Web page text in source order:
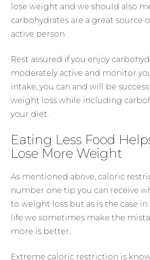
lose weight and we should also
carbohydrates are a great source
active person.
Rest assured if you enjoy
moderately active and monitor
intake, you can and will be
weight loss while including
your diet.
Eating Less Food
Lose More Weight
As mentioned above, caloric
number one tip you can receive
to weight loss but as is the case in
life we sometimes make the
more is better.
Extreme caloric restriction is